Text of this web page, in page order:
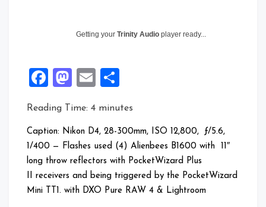
Getting your Trinity Audio player ready...
Facebook
Mastodon
Email
Reading Time: 4 minutes
Caption: Nikon D4, 28-300mm, ISO 12,800, ƒ/5.6,
1/400 — Flashes used (4) Alienbees B1600 with 11″
long throw reflectors with PocketWizard Plus
II receivers and being triggered by the PocketWizard
Mini TT1. with DXO Pure RAW 4 & Lightroom